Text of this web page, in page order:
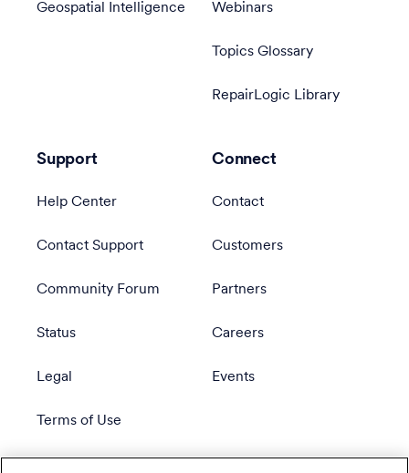
Geospatial Intelligence Webinars
Topics Glossary
RepairLogic Library
Support
Help Center
Contact Support
Community Forum
Status
Legal
Terms of Use
Connect
Contact
Customers
Partners
Careers
Events